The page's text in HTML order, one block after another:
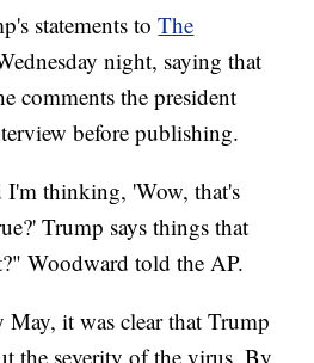
statements toThe
night, saying that
comments the president
before publishing.
I'm thinking, 'Wow, that's
Trump says things that
Woodward told the AP.
May, it was clear that Trump
the severity of the virus. By